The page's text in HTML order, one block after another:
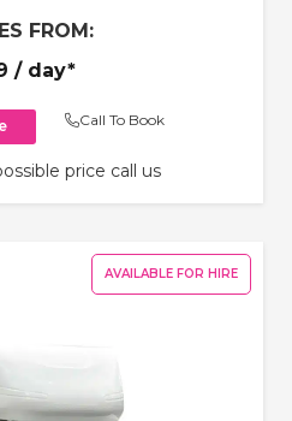
FROM:
/ day*
Call To Book
price call us
AVAILABLE FOR HIRE